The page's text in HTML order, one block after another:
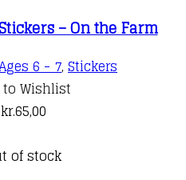
– On the Farm
6 - 7, Stickers
to Wishlist
kr.65,00
of stock